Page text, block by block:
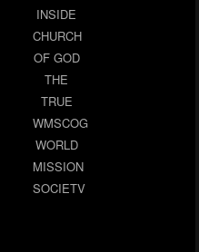
INSIDE
CHURCH
OF GOD
THE
TRUE
WMSCOG
WORLD
MISSION
SOCIETV